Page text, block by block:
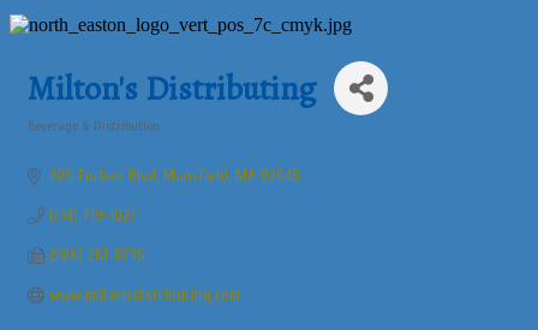
Milton's Distributing
Beverage & Distribution
305 Forbes Blvd Mansfield MA 02048
(774) 719-1027
(508) 261-8736
www.miltonsdistributing.com